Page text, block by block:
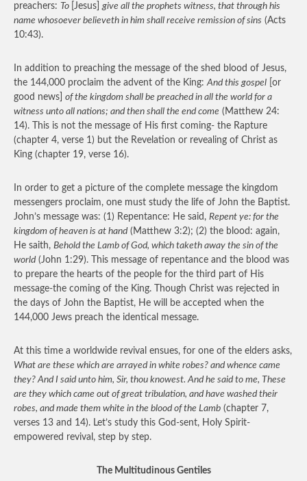
preachers: To [Jesus] give all the prophets witness, that through his
name whosoever believeth in him shall receive remission of sins (Acts
10:43).
In addition to preaching the message of the shed blood of Jesus,
the 144,000 proclaim the advent of the King: And this gospel [or
good news] of the kingdom shall be preached in all the world for a
witness unto all nations; and then shall the end come (Matthew 24:
14). This is not the message of His first coming- the Rapture
(chapter 4, verse 1) but the Revelation or revealing of Christ as
King (chapter 19, verse 16).
In order to get a picture of the complete message the kingdom
messengers proclaim, one must study the life of John the Baptist.
John’s message was: (1) Repentance: He said, Repent ye: for the
kingdom of heaven is at hand(Matthew 3:2); (2) the blood: again,
He saith, Behold the Lamb of God, which taketh away the sin of the
world(John 1:29). This message of repentance and the blood was
to prepare the hearts of the people for the third part of His
message-the coming of the King. Though Christ was rejected in
the days of John the Baptist, He will be accepted when the
144,000 Jews preach the identical message.
At this time a worldwide revival ensues, for one of the elders asks,
What are these which are arrayed in white robes? and whence came
they? And I said unto him, Sir, thou knowest. And he said to me, These
are they which came out of great tribulation, and have washed their
robes, and made them white in the blood of the Lamb (chapter 7,
verses 13 and 14). Let’s study this God-sent, Holy Spirit-
empowered revival, step by step.
The Multitudinous Gentiles